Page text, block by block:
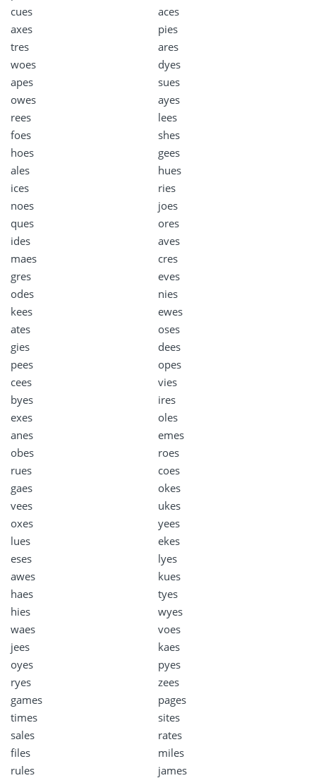
cues
aces
axes
pies
tres
ares
woes
dyes
apes
sues
owes
ayes
rees
lees
foes
shes
hoes
gees
ales
hues
ices
ries
noes
joes
ques
ores
ides
aves
maes
cres
gres
eves
odes
nies
kees
ewes
ates
oses
gies
dees
pees
opes
cees
vies
byes
ires
exes
oles
anes
emes
obes
roes
rues
coes
gaes
okes
vees
ukes
oxes
yees
lues
ekes
eses
lyes
awes
kues
haes
tyes
hies
wyes
waes
voes
jees
kaes
oyes
pyes
ryes
zees
games
pages
times
sites
sales
rates
files
miles
rules
james